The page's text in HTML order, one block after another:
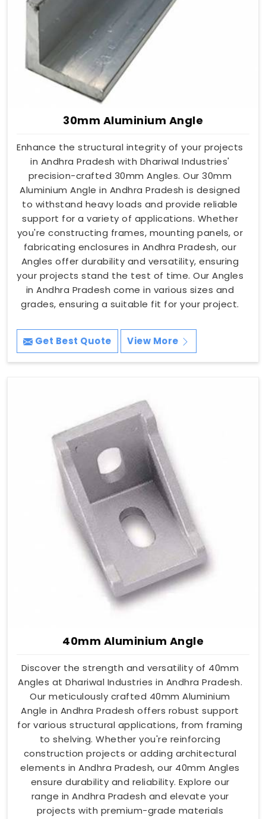
30mm Aluminium Angle
Enhance the structural integrity of your projects
in Andhra Pradesh with Dhariwal Industries'
precision-crafted 30mm Angles. Our 30mm
Aluminium Angle in Andhra Pradesh is designed
to withstand heavy loads and provide reliable
support for a variety of applications. Whether
you're constructing frames, mounting panels, or
fabricating enclosures in Andhra Pradesh, our
Angles offer durability and versatility, ensuring
your projects stand the test of time. Our Angles
in Andhra Pradesh come in various sizes and
grades, ensuring a suitable fit for your project.
Get Best Quote View More
40mm Aluminium Angle
Discover the strength and versatility of 40mm
Angles at Dhariwal Industries in Andhra Pradesh.
Our meticulously crafted 40mm Aluminium
Angle in Andhra Pradesh offers robust support
for various structural applications, from framing
to shelving. Whether you're reinforcing
construction projects or adding architectural
elements in Andhra Pradesh, our 40mm Angles
ensure durability and reliability. Explore our
range in Andhra Pradesh and elevate your
projects with premium-grade materials